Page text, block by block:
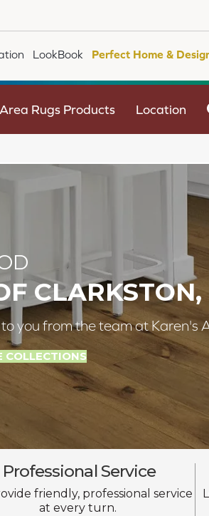
LookBook Perfect Home &
Area Rugs Products Location
you from the team at Karen's
COLLECTIONS
Professional Service
friendly, professional service
at every turn.